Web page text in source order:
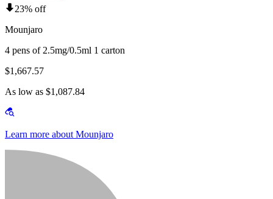
23% off
Mounjaro
4 pens of 2.5mg/0.5ml 1 carton
$1,667.57
As low as $1,087.84
Learn more about Mounjaro